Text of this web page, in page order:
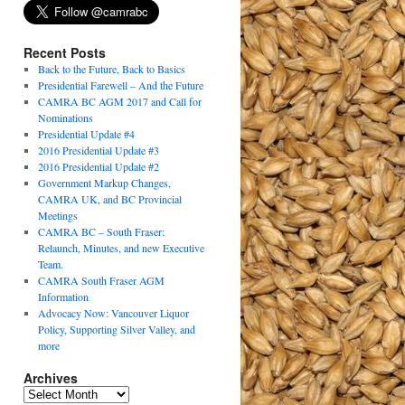
Recent Posts
Back to the Future, Back to Basics
Presidential Farewell – And the Future
CAMRA BC AGM 2017 and Call for
Nominations
Presidential Update #4
2016 Presidential Update #3
2016 Presidential Update #2
Government Markup Changes,
CAMRA UK, and BC Provincial
Meetings
CAMRA BC – South Fraser:
Relaunch, Minutes, and new Executive
Team.
CAMRA South Fraser AGM
Information
Advocacy Now: Vancouver Liquor
Policy, Supporting Silver Valley, and
more
Archives
Archives